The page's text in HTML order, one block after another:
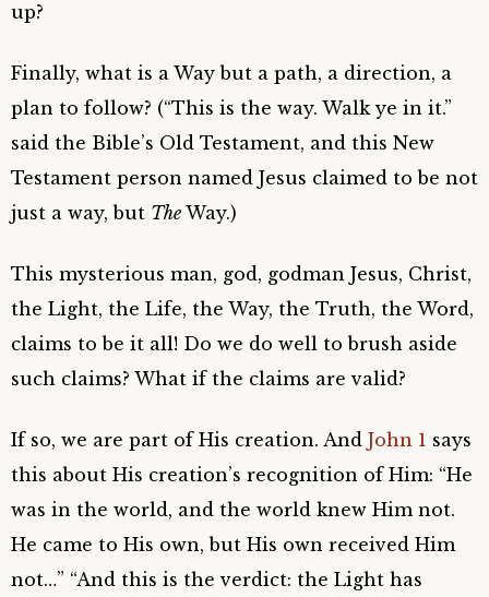
up?
Finally, what is a Way but a path, a direction, a
plan to follow? (“This is the way. Walk ye in it.”
said the Bible’s Old Testament, and this New
Testament person named Jesus claimed to be not
just a way, but The Way.)
This mysterious man, god, godman Jesus, Christ,
the Light, the Life, the Way, the Truth, the Word,
claims to be it all! Do we do well to brush aside
such claims? What if the claims are valid?
If so, we are part of His creation. And John 1 says
this about His creation’s recognition of Him: “He
was in the world, and the world knew Him not.
He came to His own, but His own received Him
not…” “And this is the verdict: the Light has